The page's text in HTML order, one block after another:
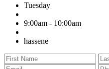
Tuesday
9:00am - 10:00am
hassene